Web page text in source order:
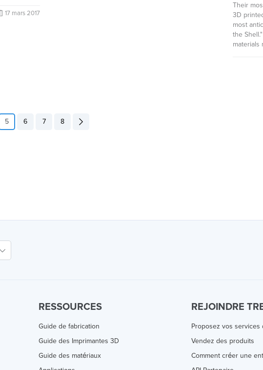
17 mars 2017
Their
3D
most
the
materials
5 6 7 8
RESSOURCES
Guide de fabrication
Guide des Imprimantes 3D
Guide des matériaux
REJOINDRE
Proposez vos services
Vendez des produits
Comment créer une